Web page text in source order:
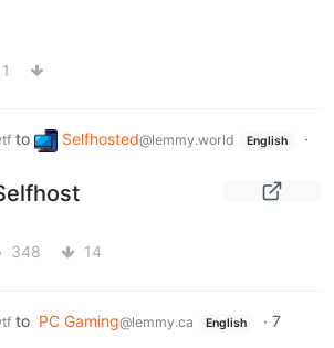
1
to Selfhosted@lemmy.world English
·
348 14
to PC Gaming@lemmy.ca English · 7